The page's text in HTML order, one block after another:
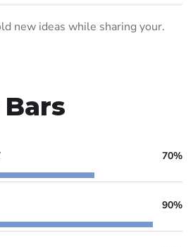
new ideas while sharing your.
70%
90%